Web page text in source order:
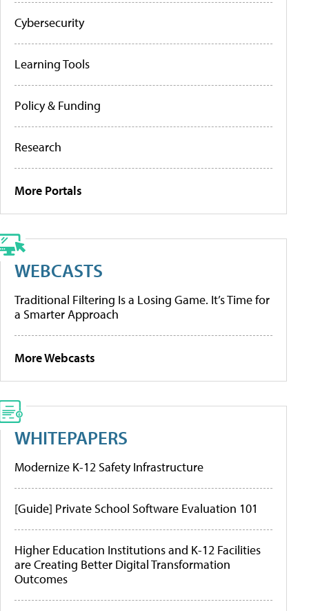
Cybersecurity
Learning Tools
Policy & Funding
Research
More Portals
WEBCASTS
Traditional Filtering Is a Losing Game. It’s Time for
a Smarter Approach
More Webcasts
WHITEPAPERS
Modernize K-12 Safety Infrastructure
[Guide] Private School Software Evaluation 101
Higher Education Institutions and K-12 Facilities
are Creating Better Digital Transformation
Outcomes